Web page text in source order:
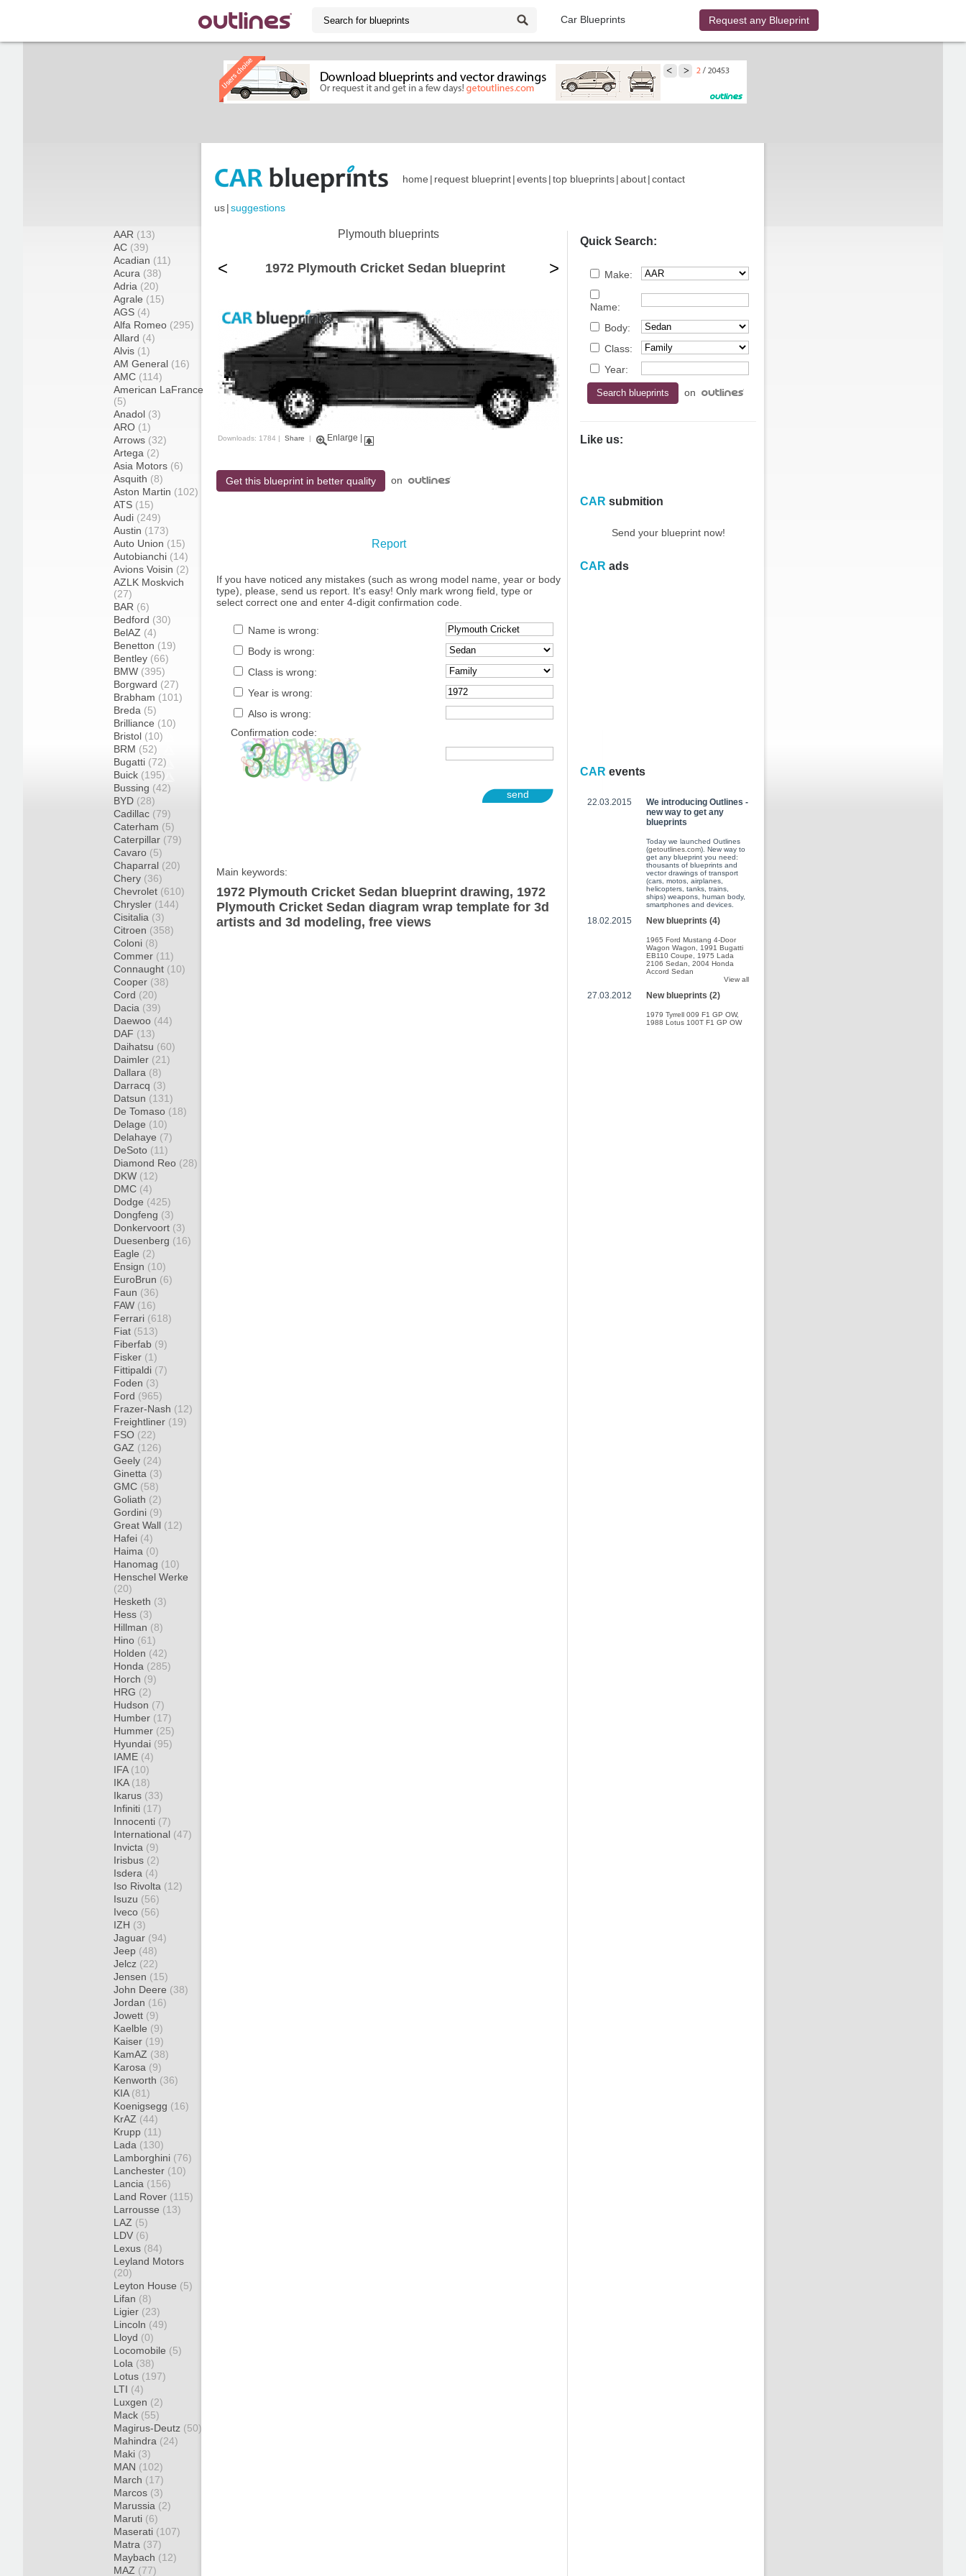
Car Blueprints Request any Blueprint
home | request blueprint|events|top blueprints|about|contact
us|suggestions
AAR (13)
AC (39)
Acadian (11)
Acura (38)
Adria (20)
Agrale (15)
AGS (4)
Alfa Romeo (295)
Allard (4)
Alvis (1)
AM General (16)
AMC (114)
American LaFrance
(5)
Anadol (3)
ARO (1)
Arrows (32)
Artega (2)
Asia Motors (6)
Asquith (8)
Aston Martin (102)
ATS (15)
Audi (249)
Austin (173)
Auto Union (15)
Autobianchi (14)
Avions Voisin (2)
AZLK Moskvich
(27)
BAR (6)
Bedford (30)
BelAZ (4)
Benetton (19)
Bentley (66)
BMW (395)
Borgward (27)
Brabham (101)
Breda (5)
Brilliance (10)
Bristol (10)
BRM (52)
Bugatti (72)
Buick (195)
Bussing (42)
BYD (28)
Cadillac (79)
Caterham (5)
Caterpillar (79)
Cavaro (5)
Chaparral (20)
Chery (36)
Chevrolet (610)
Chrysler (144)
Cisitalia (3)
Citroen (358)
Coloni (8)
Commer (11)
Connaught (10)
Cooper (38)
Cord (20)
Dacia (39)
Daewoo (44)
DAF (13)
Daihatsu (60)
Daimler (21)
Dallara (8)
Darracq (3)
Datsun (131)
De Tomaso (18)
Delage (10)
Delahaye (7)
DeSoto (11)
Diamond Reo (28)
DKW (12)
DMC (4)
Dodge (425)
Dongfeng (3)
Donkervoort (3)
Duesenberg (16)
Eagle (2)
Ensign (10)
EuroBrun (6)
Faun (36)
FAW (16)
Ferrari (618)
Fiat (513)
Fiberfab (9)
Fisker (1)
Fittipaldi (7)
Foden (3)
Ford (965)
Frazer-Nash (12)
Freightliner (19)
FSO (22)
GAZ (126)
Geely (24)
Ginetta (3)
GMC (58)
Goliath (2)
Gordini (9)
Great Wall (12)
Hafei (4)
Haima (0)
Hanomag (10)
Henschel Werke
(20)
Hesketh (3)
Hess (3)
Hillman (8)
Hino (61)
Holden (42)
Honda (285)
Horch (9)
HRG (2)
Hudson (7)
Humber (17)
Hummer (25)
Hyundai (95)
IAME (4)
IFA (10)
IKA (18)
Ikarus (33)
Infiniti (17)
Innocenti (7)
International (47)
Invicta (9)
Irisbus (2)
Isdera (4)
Iso Rivolta (12)
Isuzu (56)
Iveco (56)
IZH (3)
Jaguar (94)
Jeep (48)
Jelcz (22)
Jensen (15)
John Deere (38)
Jordan (16)
Jowett (9)
Kaelble (9)
Kaiser (19)
KamAZ (38)
Karosa (9)
Kenworth (36)
KIA (81)
Koenigsegg (16)
KrAZ (44)
Krupp (11)
Lada (130)
Lamborghini (76)
Lanchester (10)
Lancia (156)
Land Rover (115)
Larrousse (13)
LAZ (5)
LDV (6)
Lexus (84)
Leyland Motors
(20)
Leyton House (5)
Lifan (8)
Ligier (23)
Lincoln (49)
Lloyd (0)
Locomobile (5)
Lola (38)
Lotus (197)
LTI (4)
Luxgen (2)
Mack (55)
Magirus-Deutz (50)
Mahindra (24)
Maki (3)
MAN (102)
March (17)
Marcos (3)
Marussia (2)
Maruti (6)
Maserati (107)
Matra (37)
Maybach (12)
MAZ (77)
Plymouth blueprints
< 1972 Plymouth Cricket Sedan blueprint >
Downloads: 1784 | Share | Enlarge
Get this blueprint in better quality on
Report
If you have noticed any mistakes (such as wrong model name, year or body
type), please, send us report. It's easy! Only mark wrong field, type or
select correct one and enter 4-digit confirmation code.
Name is wrong:
Body is wrong:
Class is wrong:
Year is wrong:
Also is wrong:
Confirmation code:
send
Main keywords:
1972 Plymouth Cricket Sedan blueprint drawing, 1972
Plymouth Cricket Sedan diagram wrap template for 3d
artists and 3d modeling, free views
Quick Search:
Make:
Name:
Body:
Class:
Year:
on
Like us:
CAR submition
Send your blueprint now!
CAR ads
CAR events
22.03.2015
We introducing Outlines -
new way to get any
blueprints
Today we launched Outlines
(getoutlines.com). New way to
get any blueprint you need:
thousants of blueprints and
vector drawings of transport
(cars, motos, airplanes,
helicopters, tanks, trains,
ships) weapons, human body,
smartphones and devices.
18.02.2015 New blueprints (4)
1965 Ford Mustang 4-Door
Wagon Wagon
1991 Bugatti
EB110 Coupe
1975 Lada
2106 Sedan
2004 Honda
Accord Sedan
View all
27.03.2012 New blueprints (2)
1979 Tyrrell 009 F1 GP OW,
1988 Lotus 100T F1 GP OW